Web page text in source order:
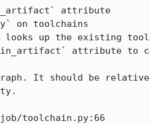
attribute to
It should be
toolchain.py:66